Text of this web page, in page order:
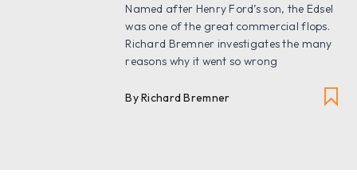
Named after Henry Ford’s son, the Edsel
was one of the great commercial flops.
Richard Bremner investigates the many
reasons why it went so wrong
By Richard Bremner